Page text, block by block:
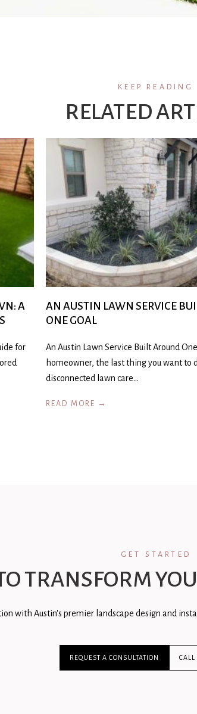
KEEP READING
RELATED
A
for
AN AUSTIN LAWN SERVICE
ONE GOAL
An Austin Lawn Service Built Around
homeowner, the last thing you want to
disconnected lawn care…
READ MORE →
GET STARTED
TRANSFORM
with Austin's premier landscape design and
REQUEST A CONSULTATION